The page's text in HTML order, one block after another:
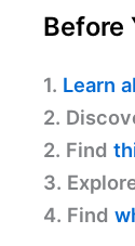
Before
1. Learn
2.
2. Find
3.
4. Find